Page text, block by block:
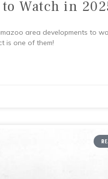
Watch in
area developments to
is one of them!